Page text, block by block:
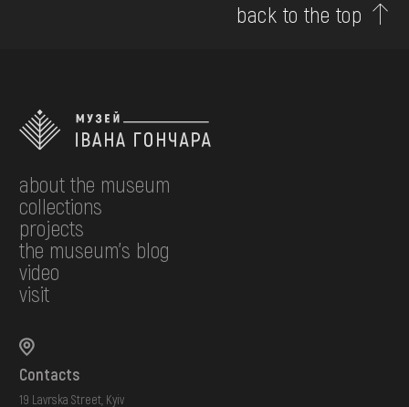
back to the top
about the museum
collections
projects
the museum's blog
video
visit
Contacts
19 Lavrska Street, Kyiv